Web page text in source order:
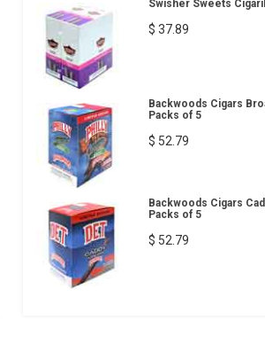
Swisher Sweets
$ 37.89
Backwoods Cigars
Packs of 5
$ 52.79
Backwoods Cigars
Packs of 5
$ 52.79